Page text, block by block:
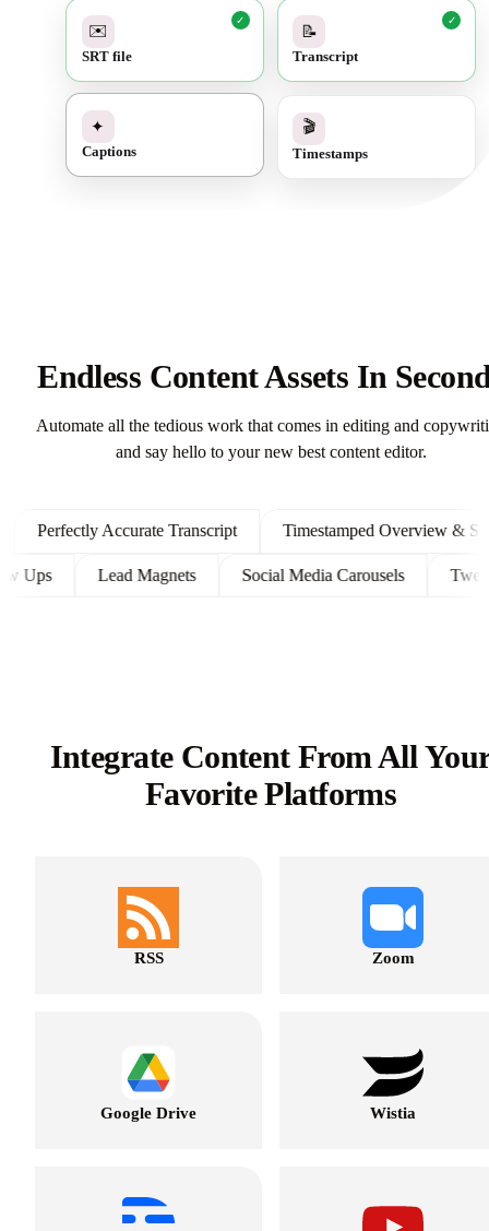
✉️
SRT file
✓
📝
Transcript
✓
✦
Captions
🎬
Timestamps
Endless Content Assets In
Automate all the tedious work that comes in editing and
and say hello to your new best content editor.
Perfectly Accurate Transcript Timestamped Overview &
Ups Lead Magnets Social Media Carousels
Integrate Content From All
Favorite Platforms
RSS Zoom
Google Drive Wistia